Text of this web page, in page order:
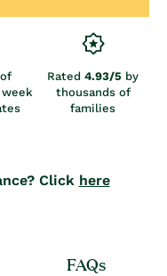
Rated 4.93/5 by
thousands of
families
Click here
FAQs